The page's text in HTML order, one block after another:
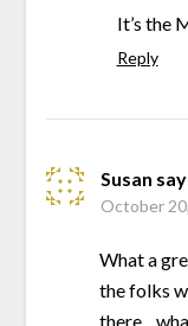
It’s the
Reply
Susan
October
What a
the folks